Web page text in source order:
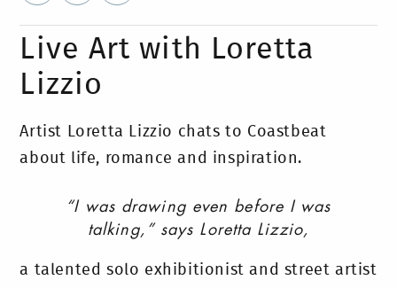
Live Art with Loretta
Lizzio
Artist Loretta Lizzio chats to Coastbeat
about life, romance and inspiration.
“I was drawing even before I was
talking,” says Loretta Lizzio,
a talented solo exhibitionist and street artist